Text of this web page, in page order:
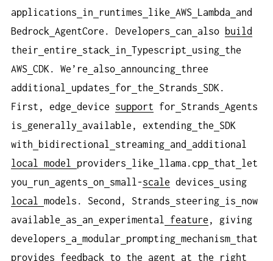
applications
in runtimes like AWS Lambda
and
Bedrock AgentCore. Developers can also
build
their entire stack in Typescript using the
AWS CDK. We’re also announcing three
additional
updates for the Strands
SDK.
First, edge device support for Strands Agents
is
generally available, extending the
SDK
with
bidirectional streaming and
additional
local
model providers like llama.cpp that
let
you
run agents on small-scale devices
using
local
models. Second, Strands steering is
now
available
as an experimental feature , giving
developers
a modular prompting mechanism that
provides
feedback to the agent at the
right